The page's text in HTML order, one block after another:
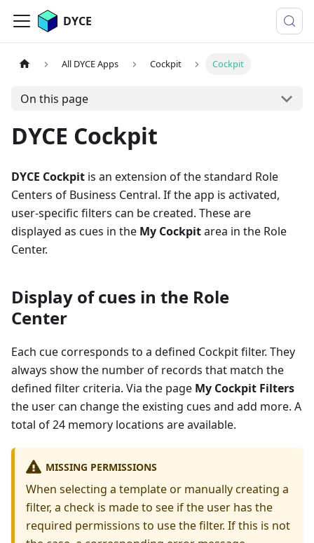
DYCE
All DYCE Apps Cockpit Cockpit
On this page
DYCE Cockpit
DYCE Cockpit is an extension of the standard Role
Centers of Business Central. If the app is activated,
user-specific filters can be created. These are
displayed as cues in the My Cockpitarea in the Role
Center.
Display of cues in the Role
Center
Each cue corresponds to a defined Cockpit filter. They
always show the number of records that match the
defined filter criteria. Via the page My Cockpit Filters
the user can change the existing cues and add more. A
total of 24 memory locations are available.
MISSING PERMISSIONS
When selecting a template or manually creating a
filter, a check is made to see if the user has the
required permissions to use the filter. If this is not